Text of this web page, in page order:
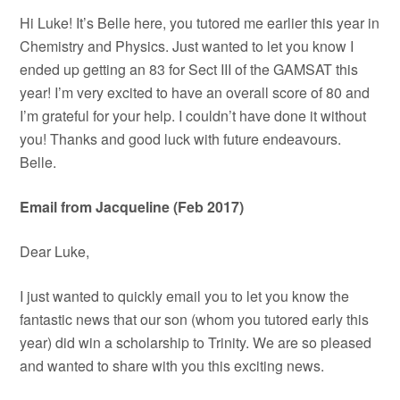
Hi Luke! It’s Belle here, you tutored me earlier this year in
Chemistry and Physics. Just wanted to let you know I
ended up getting an 83 for Sect III of the GAMSAT this
year! I’m very excited to have an overall score of 80 and
I’m grateful for your help. I couldn’t have done it without
you! Thanks and good luck with future endeavours.
Belle.
Email from Jacqueline (Feb 2017)
Dear Luke,
I just wanted to quickly email you to let you know the
fantastic news that our son (whom you tutored early this
year) did win a scholarship to Trinity. We are so pleased
and wanted to share with you this exciting news.